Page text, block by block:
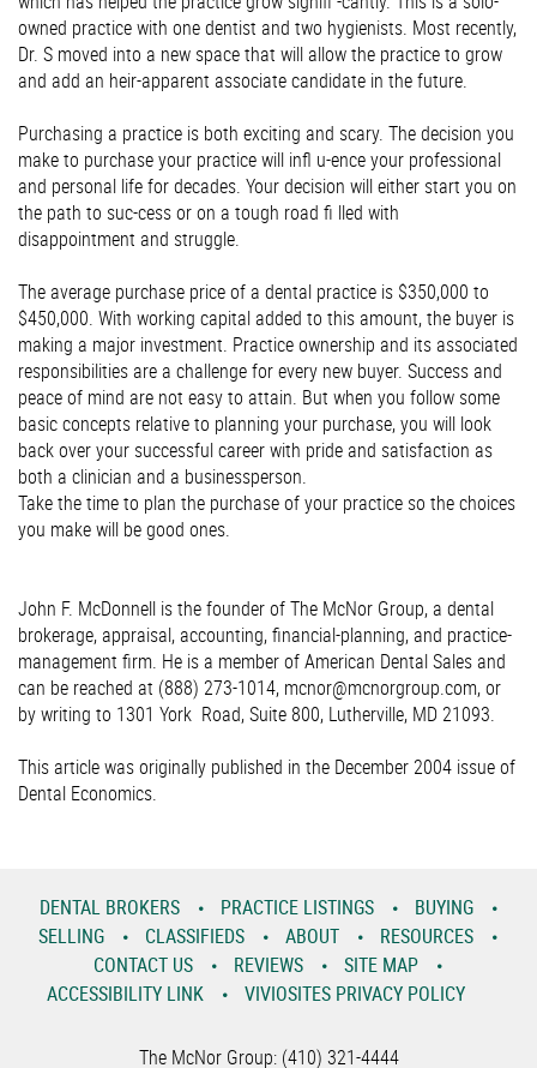
owned practice with one dentist and two hygienists. Most recently,
Dr. S moved into a new space that will allow the practice to grow
and add an heir-apparent associate candidate in the future.
Purchasing a practice is both exciting and scary. The decision you
make to purchase your practice will inﬂ u-ence your professional
and personal life for decades. Your decision will either start you on
the path to suc-cess or on a tough road ﬁ lled with
disappointment and struggle.
The average purchase price of a dental practice is $350,000 to
$450,000. With working capital added to this amount, the buyer is
making a major investment. Practice ownership and its associated
responsibilities are a challenge for every new buyer. Success and
peace of mind are not easy to attain. But when you follow some
basic concepts relative to planning your purchase, you will look
back over your successful career with pride and satisfaction as
both a clinician and a businessperson.
Take the time to plan the purchase of your practice so the choices
you make will be good ones.
John F. McDonnell is the founder of The McNor Group, a dental
brokerage, appraisal, accounting, financial-planning, and practice-
management firm. He is a member of American Dental Sales and
can be reached at (888) 273-1014, mcnor@mcnorgroup.com, or
by writing to 1301 York Road, Suite 800, Lutherville, MD 21093.
This article was originally published in the December 2004 issue of
Dental Economics.
DENTAL BROKERS PRACTICE LISTINGS
BUYING
SELLING
CLASSIFIEDS ABOUT
RESOURCES
CONTACT US
REVIEWS
SITE MAP
ACCESSIBILITY LINK
VIVIOSITES PRIVACY POLICY
The McNor Group: (410) 321-4444